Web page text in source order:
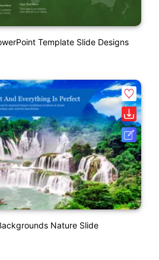
Template Slide Designs
Nature Slide